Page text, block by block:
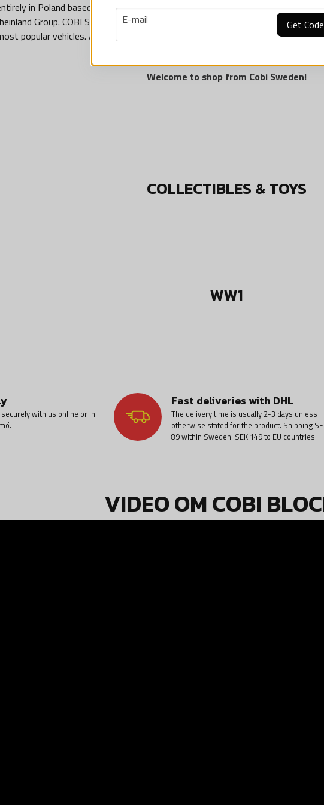
in Poland based on European resources. Each production stage
Group. COBI Small Army "World of Tanks" is a new collection of
popular vehicles. Among them, fans can find British, German, American
Welcome to shop from Cobi Sweden!
COLLECTIBLES & TOYS
WW1
with us online or in
Fast deliveries with DHL
The delivery time is usually 2-3 days unless
otherwise stated for the product. Shipping
89 within Sweden. SEK 149 to EU countries.
VIDEO OM COBI
email
E-mail Get Code